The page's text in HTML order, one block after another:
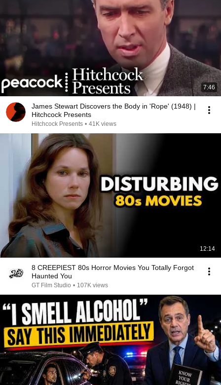
7:46
James Stewart Discovers the Body in 'Rope' (1948) |
Hitchcock Presents
Hitchcock Presents • 41K views
12:14
8 CREEPIEST 80s Horror Movies You Totally Forgot
Haunted You
GT Film Studio • 107K views